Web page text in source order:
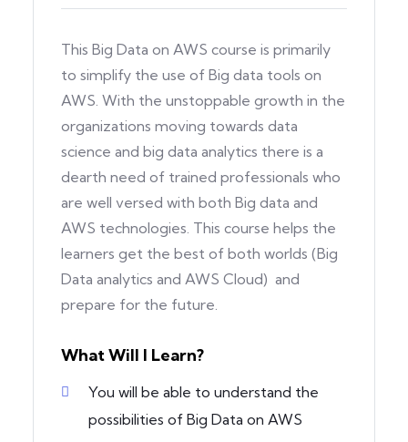
This Big Data on AWS course is primarily
to simplify the use of Big data tools on
AWS. With the unstoppable growth in the
organizations moving towards data
science and big data analytics there is a
dearth need of trained professionals who
are well versed with both Big data and
AWS technologies. This course helps the
learners get the best of both worlds (Big
Data analytics and AWS Cloud) and
prepare for the future.
What Will I Learn?
You will be able to understand the
possibilities of Big Data on AWS